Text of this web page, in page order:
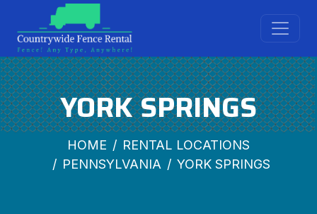
YORK SPRINGS
HOME
RENTAL LOCATIONS
PENNSYLVANIA
YORK SPRINGS